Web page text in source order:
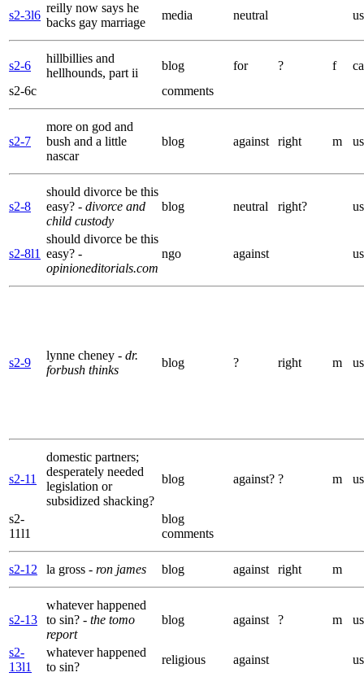
s2-3l6
reilly now says he
backs gay marriage
media neutral us
s2-6
hillbillies and
hellhounds, part ii
blog for ? f
ca
s2-6c
comments
s2-7
more on god and
bush and a little
nascar
blog against right m us
s2-8
should divorce be this
easy? - divorce and
child custody
blog neutral right?
s2-8l1
should divorce be this
easy? -
opinioneditorials.com
ngo against us
s2-9
lynne cheney - dr.
forbush thinks
blog ? right m us
s2-11
domestic partners;
desperately needed
legislation or
subsidized shacking?
blog against? ? m us
s2-
11l1
blog
comments
s2-12 la gross - ron james blog against right m
s2-13
whatever happened
to sin? - the tomo
report
blog against ? m us
s2-
13l1
whatever happened
to sin?
religious against
us